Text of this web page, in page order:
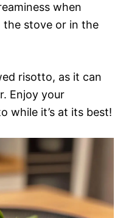
when
stove or in the
risotto, as it can
Enjoy your
while it’s at its best!